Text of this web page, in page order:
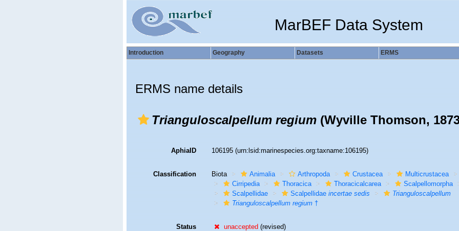
MarBEF Data System
Introduction Geography Datasets ERMS
ERMS name details
Trianguloscalpellum regium(Wyville Thomson,
AphiaID 106195(urn:lsid:marinespecies.org:taxname:106195)
Classification Biota Animalia Arthropoda Crustacea Multicrustacea
Cirripedia
Thoracica Thoracicalcarea Scalpellomorpha
Scalpellidae
Scalpellidaeincertae sedis
Trianguloscalpellum
Trianguloscalpellum regium†
Status unaccepted(revised)